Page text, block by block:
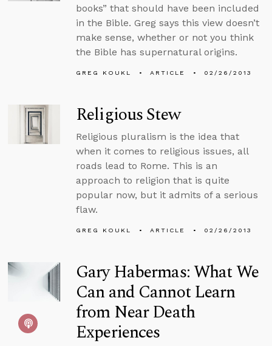
books” that should have been included
in the Bible. Greg says this view doesn’t
make sense, whether or not you think
the Bible has supernatural origins.
GREG KOUKL ARTICLE 02/26/2013
Religious Stew
Religious pluralism is the idea that
when it comes to religious issues, all
roads lead to Rome. This is an
approach to religion that is quite
popular now, but it admits of a serious
flaw.
GREG KOUKL ARTICLE 02/26/2013
Gary Habermas: What We
Can and Cannot Learn
from Near Death
Experiences